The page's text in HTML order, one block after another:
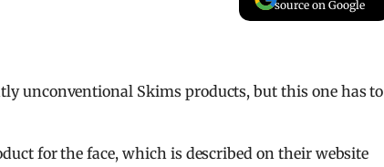
source on Google
unconventional Skims products, but this one has to
for the face, which is described on their website